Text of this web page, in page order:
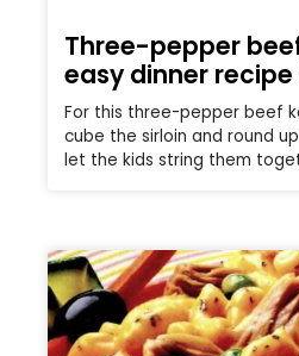
Three-pepper
easy dinner recipe
For this three-pepper beef
cube the sirloin and round
let the kids string them